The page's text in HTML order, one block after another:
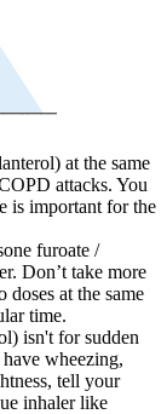
at the same
attacks. You
is important for the
furoate /
Don’t take more
doses at the same
time.
isn't for sudden
wheezing,
tell your
inhaler like